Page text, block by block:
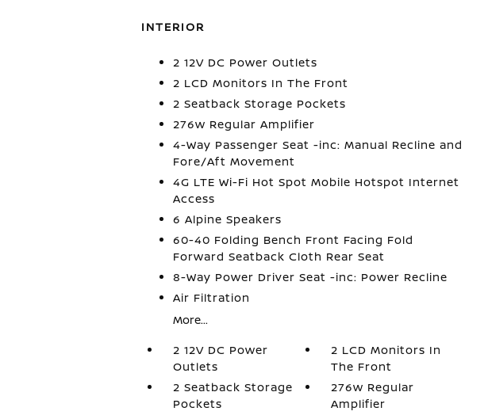
INTERIOR
2 12V DC Power Outlets
2 LCD Monitors In The Front
2 Seatback Storage Pockets
276w Regular Amplifier
4-Way Passenger Seat -inc: Manual Recline and
Fore/Aft Movement
4G LTE Wi-Fi Hot Spot Mobile Hotspot Internet
Access
6 Alpine Speakers
60-40 Folding Bench Front Facing Fold
Forward Seatback Cloth Rear Seat
8-Way Power Driver Seat -inc: Power Recline
Air Filtration
More...
2 12V DC Power
Outlets
2 LCD Monitors In
The Front
2 Seatback Storage
Pockets
276w Regular
Amplifier